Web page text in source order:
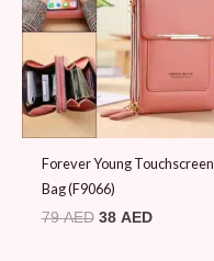
Forever Young Touchscreen
Bag (F9066)
79AED 38 AED